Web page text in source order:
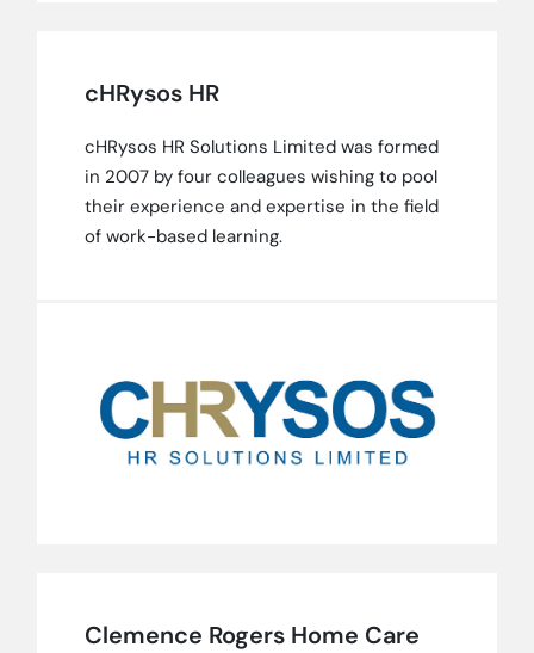
cHRysos HR
cHRysos HR Solutions Limited was formed
in 2007 by four colleagues wishing to pool
their experience and expertise in the field
of work-based learning.
Clemence Rogers Home Care